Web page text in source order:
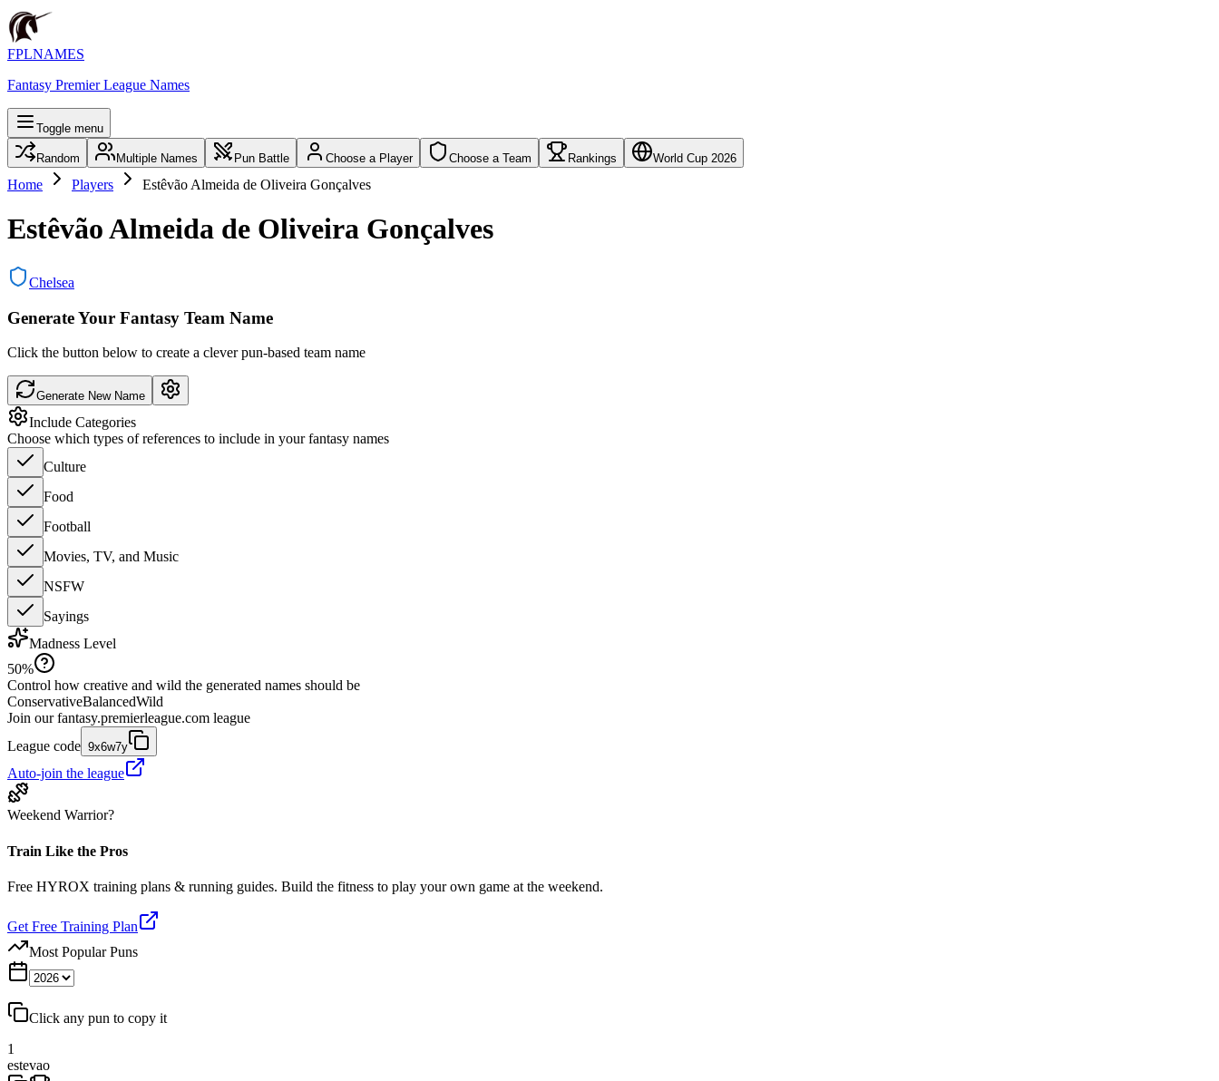
FPLNAMES
Fantasy Premier League Names
Toggle menu
Random Multiple Names Pun Battle Choose a Player Choose a Team Rankings World Cup 2026
Home Players Estêvão Almeida de Oliveira Gonçalves
Estêvão Almeida de Oliveira Gonçalves
Chelsea
Generate Your Fantasy Team Name
Click the button below to create a clever pun-based team name
Generate New Name
Include Categories
Choose which types of references to include in your fantasy names
Culture
Food
Football
Movies, TV, and Music
NSFW
Sayings
Madness Level
50%
Control how creative and wild the generated names should be
ConservativeBalancedWild
Join our fantasy.premierleague.com league
League code 9x6w7y
Auto-join the league
Weekend Warrior?
Train Like the Pros
Free HYROX training plans & running guides. Build the fitness to play your own game at the weekend.
Get Free Training Plan
Most Popular Puns
Click any pun to copy it
1
estevao